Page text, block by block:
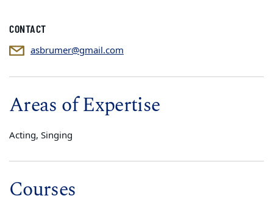
CONTACT
asbrumer@gmail.com
Areas of Expertise
Acting, Singing
Courses